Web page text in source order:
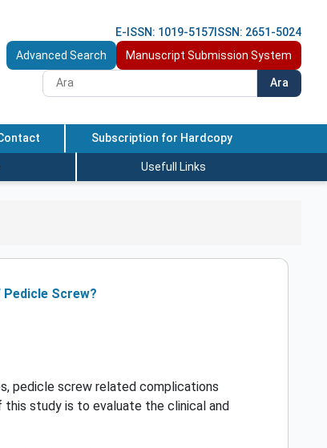
E-ISSN: 1019-5157 ISSN: 2651-5024
Advanced Search
Manuscript Submission System
Ara
Subscription for Hardcopy
Usefull Links
Screw?
pedicle screw related complications
this study is to evaluate the clinical and